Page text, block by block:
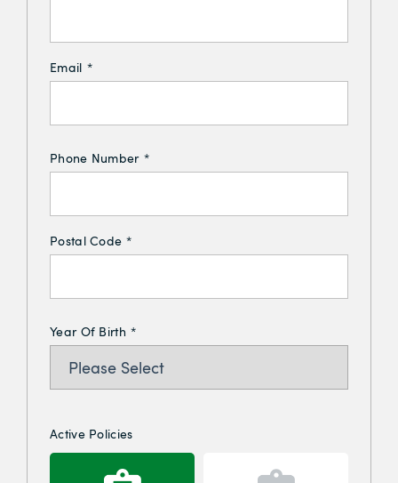
Email *
Phone Number *
Postal Code *
Year Of Birth *
Active Policies